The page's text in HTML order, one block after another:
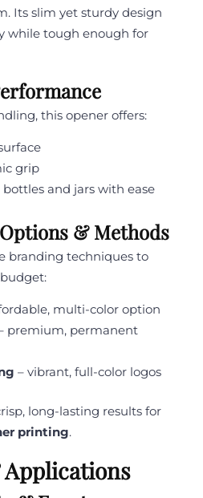
Its slim yet sturdy design
while tough enough for
this opener offers:
grip
and jars with ease
& Methods
branding techniques to
multi-color option
premium, permanent
– vibrant, full-color logos
long-lasting results for
printing.
Applications